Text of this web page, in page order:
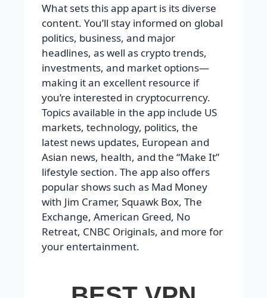
What sets this app apart is its diverse
content. You’ll stay informed on global
politics, business, and major
headlines, as well as crypto trends,
investments, and market options—
making it an excellent resource if
you’re interested in cryptocurrency.
Topics available in the app include US
markets, technology, politics, the
latest news updates, European and
Asian news, health, and the “Make It”
lifestyle section. The app also offers
popular shows such as Mad Money
with Jim Cramer, Squawk Box, The
Exchange, American Greed, No
Retreat, CNBC Originals, and more for
your entertainment.